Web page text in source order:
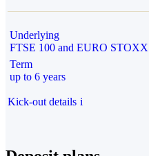
Underlying
FTSE 100 and EURO
Term
up to 6 years
Kick-out details i